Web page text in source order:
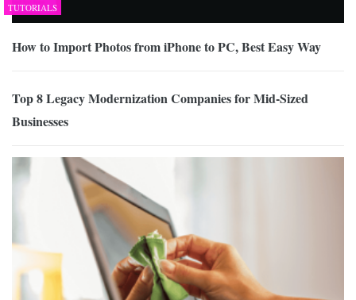
TUTORIALS
How to Import Photos from iPhone to PC, Best Easy Way
Top 8 Legacy Modernization Companies for Mid-Sized
Businesses